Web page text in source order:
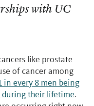
with UC
like prostate
of cancer among
in every 8 men being
during their lifetime.